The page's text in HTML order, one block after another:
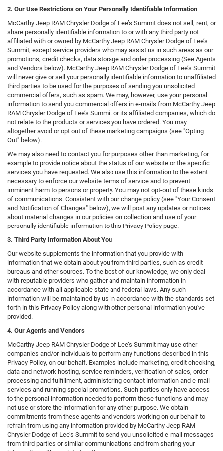
2. Our Use Restrictions on Your Personally Identifiable Information
McCarthy Jeep RAM Chrysler Dodge of Lee’s Summit does not sell, rent, or
share personally identifiable information to or with any third party not
affiliated with or owned by McCarthy Jeep RAM Chrysler Dodge of Lee’s
Summit, except service providers who may assist us in such areas as our
promotions, credit checks, data storage and order processing (See Agents
and Vendors below). McCarthy Jeep RAM Chrysler Dodge of Lee’s Summit
will never give or sell your personally identifiable information to unaffiliated
third parties to be used for the purposes of sending you unsolicited
commercial offers, such as spam. We may, however, use your personal
information to send you commercial offers in e-mails from McCarthy Jeep
RAM Chrysler Dodge of Lee’s Summit or its affiliated companies, which do
not relate to the products or services you have ordered. You may
altogether avoid or opt out of these marketing campaigns (see "Opting
Out" below).
We may also need to contact you for purposes other than marketing, for
example to provide notice about the status of our website or the specific
services you have requested. We also use this information to the extent
necessary to enforce our website terms of service and to prevent
imminent harm to persons or property. You may not opt-out of these kinds
of communications. Consistent with our change policy (see "Your Consent
and Notification of Changes" below), we will post any updates or notices
about material changes in our policies on collection and use of your
personally identifiable information to this Privacy Policy page.
3. Third Party Information About You
Our website supplements the information that you provide with
information that we obtain about you from third parties, such as credit
bureaus and other sources. To the best of our knowledge, we only deal
with reputable providers who gather and maintain information in
accordance with all applicable state and federal laws. Any such
information will be maintained by us in accordance with the standards set
forth in this Privacy Policy along with other personal information you've
provided.
4. Our Agents and Vendors
McCarthy Jeep RAM Chrysler Dodge of Lee’s Summit may use other
companies and/or individuals to perform any functions described in this
Privacy Policy, on our behalf. Examples include marketing, credit checking,
data and network hosting, service reminders, verification of sales, order
processing and fulfillment, administering contact information and e-mail
services and running special promotions. Such parties only have access
to the personal information needed to perform these functions and may
not use or store the information for any other purpose. We obtain
commitments from these agents and vendors working on our behalf to
refrain from using any information provided by McCarthy Jeep RAM
Chrysler Dodge of Lee’s Summit to send you unsolicited e-mail messages
from third parties or similar communications and from sharing your